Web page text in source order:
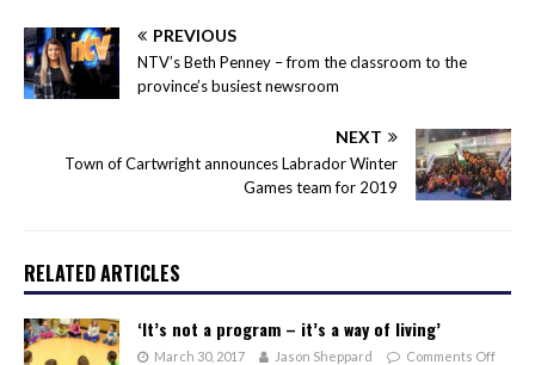
PREVIOUS
NTV’s Beth Penney – from the classroom to the
province’s busiest newsroom
NEXT
Town of Cartwright announces Labrador Winter
Games team for 2019
RELATED ARTICLES
‘It’s not a program – it’s a way of living’
March 30, 2017 Jason Sheppard Comments Off